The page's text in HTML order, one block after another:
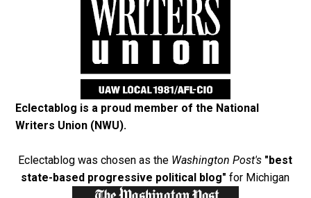
Eclectablog is a proud member of the National
Writers Union (NWU).
Eclectablog was chosen as the Washington Post's "best
state-based progressive political blog" for Michigan